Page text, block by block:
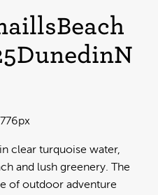
clear turquoise water,
and lush greenery. The
of outdoor adventure